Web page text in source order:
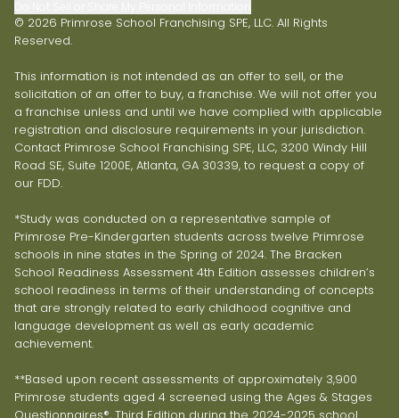
© 2026 Primrose School Franchising SPE, LLC. All Rights
Reserved.
This information is not intended as an offer to sell, or the
solicitation of an offer to buy, a franchise. We will not offer you
a franchise unless and until we have complied with applicable
registration and disclosure requirements in your jurisdiction.
Contact Primrose School Franchising SPE, LLC, 3200 Windy Hill
Road SE, Suite 1200E, Atlanta, GA 30339, to request a copy of
our FDD.
*Study was conducted on a representative sample of
Primrose Pre-Kindergarten students across twelve Primrose
schools in nine states in the Spring of 2024. The Bracken
School Readiness Assessment 4th Edition assesses children’s
school readiness in terms of their understanding of concepts
that are strongly related to early childhood cognitive and
language development as well as early academic
achievement.
**Based upon recent assessments of approximately 3,900
Primrose students aged 4 screened using the Ages & Stages